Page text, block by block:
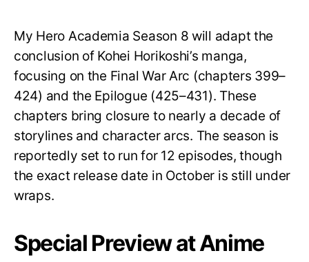
My Hero Academia Season 8 will adapt the
conclusion of Kohei Horikoshi’s manga,
focusing on the Final War Arc (chapters 399–
424) and the Epilogue (425–431). These
chapters bring closure to nearly a decade of
storylines and character arcs. The season is
reportedly set to run for 12 episodes, though
the exact release date in October is still under
wraps.
Special Preview at Anime